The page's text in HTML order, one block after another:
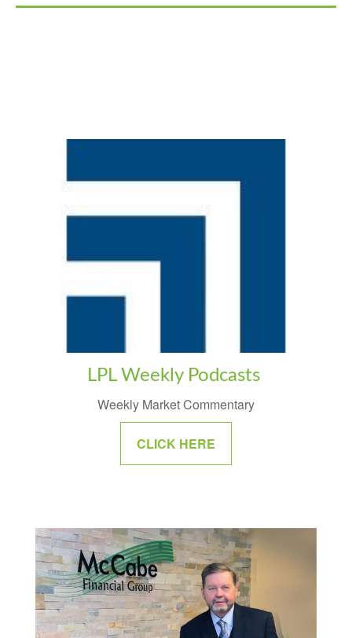
LPL Weekly Podcasts
Weekly Market Commentary
CLICK HERE